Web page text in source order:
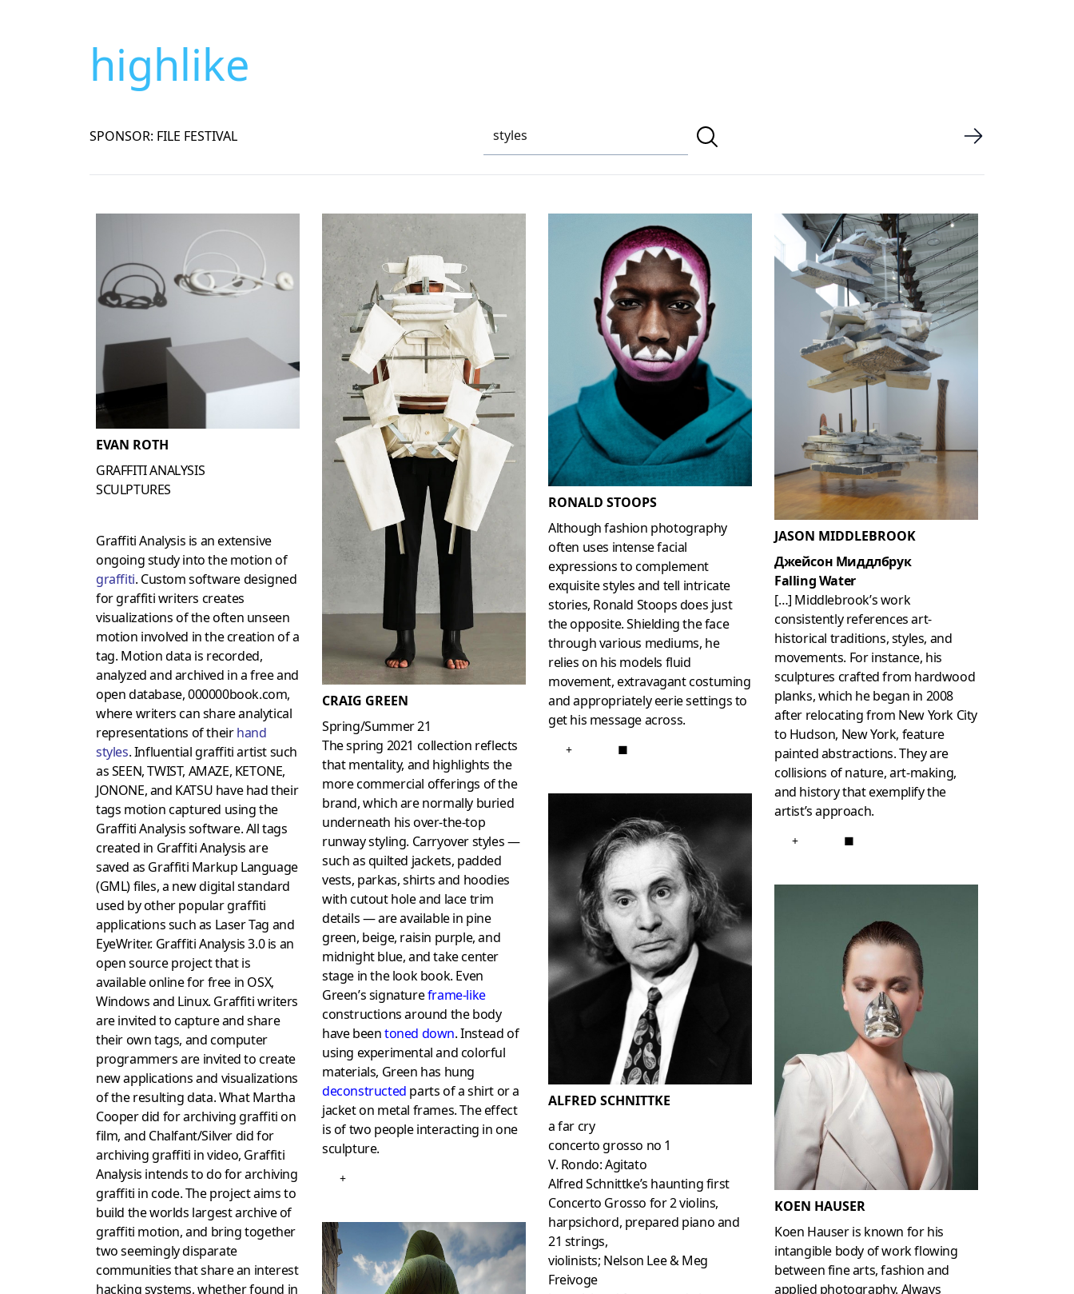
highlike
SPONSOR: FILE FESTIVAL
EVAN ROTH
GRAFFITI ANALYSIS
SCULPTURES
Graffiti Analysis is an extensive
ongoing study into the motion of
graffiti. Custom software designed
for graffiti writers creates
visualizations of the often unseen
motion involved in the creation of a
tag. Motion data is recorded,
analyzed and archived in a free and
open database, 000000book.com,
where writers can share analytical
representations of theirhand
styles. Influential graffiti artist such
as SEEN, TWIST, AMAZE, KETONE,
JONONE, and KATSU have had their
tags motion captured using the
Graffiti Analysis software. All tags
created in Graffiti Analysis are
saved as Graffiti Markup Language
(GML) files, a new digital standard
used by other popular graffiti
applications such as Laser Tag and
EyeWriter. Graffiti Analysis 3.0 is an
open source project that is
available online for free in OSX,
Windows and Linux. Graffiti writers
are invited to capture and share
their own tags, and computer
programmers are invited to create
new applications and visualizations
of the resulting data. What Martha
Cooper did for archiving graffiti on
film, and Chalfant/Silver did for
archiving graffiti in video, Graffiti
Analysis intends to do for archiving
graffiti in code. The project aims to
build the worlds largest archive of
graffiti motion, and bring together
two seemingly disparate
communities that share an interest
hacking systems, whether found in
CRAIG GREEN
Spring/Summer 21
The spring 2021 collection reflects
that mentality, and highlights the
more commercial offerings of the
brand, which are normally buried
underneath his over-the-top
runway styling. Carryover styles —
such as quilted jackets, padded
vests, parkas, shirts and hoodies
with cutout hole and lace trim
details — are available in pine
green, beige, raisin purple, and
midnight blue, and take center
stage in the look book. Even
Green’s signatureframe-like
constructions around the body
have beentoned down. Instead of
using experimental and colorful
materials, Green has hung
deconstructed parts of a shirt or a
jacket on metal frames. The effect
is of two people interacting in one
sculpture.
+
RONALD STOOPS
Although fashion photography
often uses intense facial
expressions to complement
exquisite styles and tell intricate
stories, Ronald Stoops does just
the opposite. Shielding the face
through various mediums, he
relies on his models fluid
movement, extravagant costuming
and appropriately eerie settings to
get his message across.
+ ■
ALFRED SCHNITTKE
a far cry
concerto grosso no 1
V. Rondo: Agitato
Alfred Schnittke’s haunting first
Concerto Grosso for 2 violins,
harpsichord, prepared piano and
21 strings,
violinists; Nelson Lee & Meg
Freivoge
JASON MIDDLEBROOK
Джейсон Миддлбрук
Falling Water
[…] Middlebrook’s work
consistently references art-
historical traditions, styles, and
movements. For instance, his
sculptures crafted from hardwood
planks, which he began in 2008
after relocating from New York City
to Hudson, New York, feature
painted abstractions. They are
collisions of nature, art-making,
and history that exemplify the
artist’s approach.
+ ■
KOEN HAUSER
Koen Hauser is known for his
intangible body of work flowing
between fine arts, fashion and
applied photography. Always